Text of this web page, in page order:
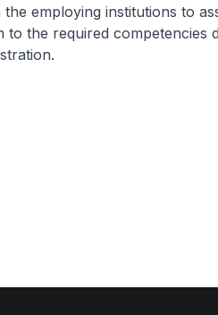
employing institutions to
to the required competencies